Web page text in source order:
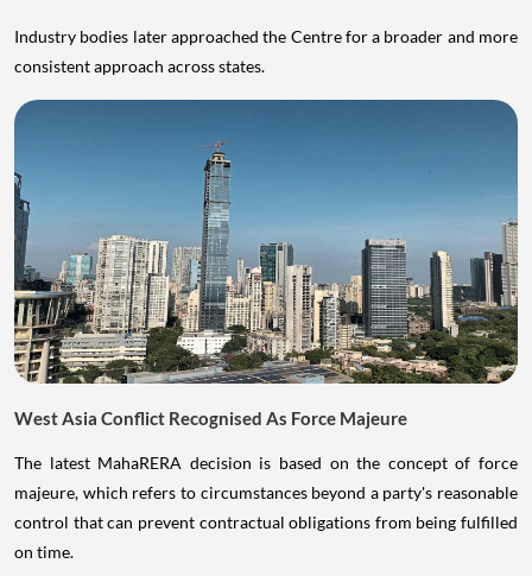
Industry bodies later approached the Centre for a broader and more
consistent approach across states.
West Asia Conflict Recognised As Force Majeure
The latest MahaRERA decision is based on the concept of force
majeure, which refers to circumstances beyond a party's reasonable
control that can prevent contractual obligations from being fulfilled
on time.